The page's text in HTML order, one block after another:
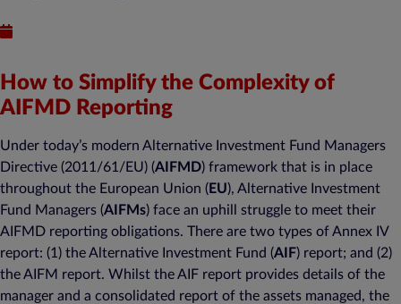
How to Simplify the Complexity of
AIFMD Reporting
Under today’s modern Alternative Investment Fund Managers
Directive (2011/61/EU) (AIFMD) framework that is in place
throughout the European Union (EU), Alternative Investment
Fund Managers (AIFMs) face an uphill struggle to meet their
AIFMD reporting obligations. There are two types of Annex IV
report: (1) the Alternative Investment Fund (AIF) report; and (2)
the AIFM report. Whilst the AIF report provides details of the
manager and a consolidated report of the assets managed, the